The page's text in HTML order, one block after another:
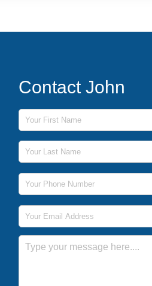
Contact John
First Name
Last Name
Phone Number
Email Address
Message